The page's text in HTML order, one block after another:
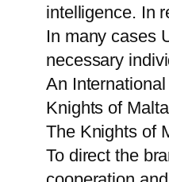
intelligence. In
In many cases
necessary
An
Knights of
The Knights of
To direct the